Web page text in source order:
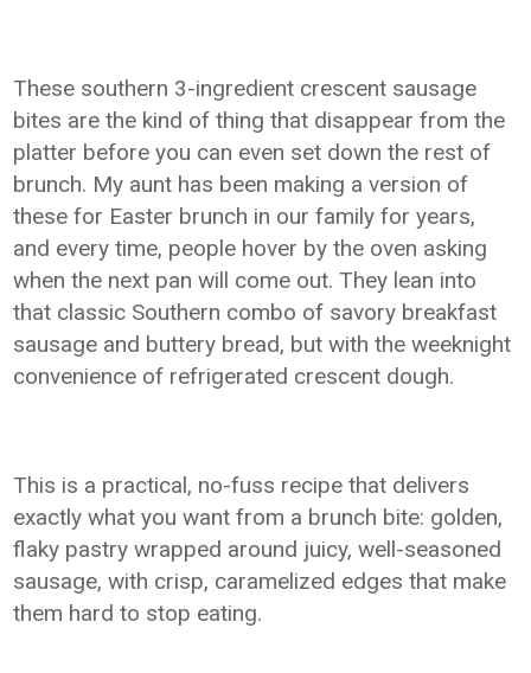
These southern 3-ingredient crescent sausage
bites are the kind of thing that disappear from the
platter before you can even set down the rest of
brunch. My aunt has been making a version of
these for Easter brunch in our family for years,
and every time, people hover by the oven asking
when the next pan will come out. They lean into
that classic Southern combo of savory breakfast
sausage and buttery bread, but with the weeknight
convenience of refrigerated crescent dough.
This is a practical, no-fuss recipe that delivers
exactly what you want from a brunch bite: golden,
flaky pastry wrapped around juicy, well-seasoned
sausage, with crisp, caramelized edges that make
them hard to stop eating.